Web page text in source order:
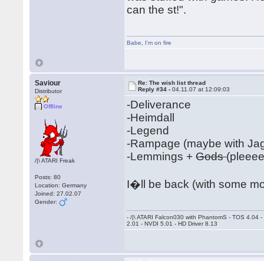
can the st!".
Babe I'm on fire
Saviour
Distributor
Offline
/|\ ATARI Freak
Posts: 80
Location: Germany
Joined: 27.02.07
Gender:
Re: The wish list thread
Reply #34 -04.11.07 at 12:09:03
-Deliverance
-Heimdall
-Legend
-Rampage (maybe with
-Lemmings +Gods
I�ll be back (with some
- /|\ ATARI Falcon030 with PhantomS - TOS 4.04
2.01 - NVDI 5.01 - HD Driver 8.13